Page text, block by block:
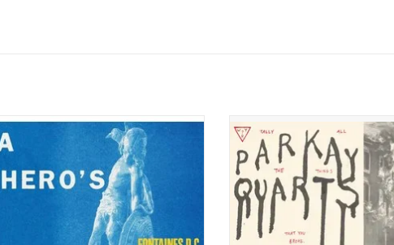
Colt
Fontaines D.C. return with their sophomore
album 'A Hero's Death'. Intensely confident,
patient, and complex, 'A Hero's Death'
arrives battered and bruised, albeit
beautiful. It features the singles "I Don't
Belong", "Televised Mind" and "You Said".
Available on vinyl for the first
The Things That You Broke' is
stopgap in between albums:
songs about heartbreak,
depression, and trying to deliver
bike are the sound of the band
out.